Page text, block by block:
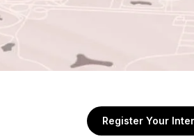
Register Your